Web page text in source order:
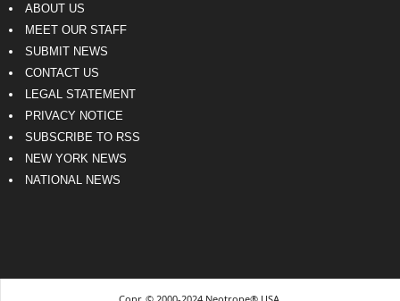
ABOUT US
MEET OUR STAFF
SUBMIT NEWS
CONTACT US
LEGAL STATEMENT
PRIVACY NOTICE
SUBSCRIBE TO RSS
NEW YORK NEWS
NATIONAL NEWS